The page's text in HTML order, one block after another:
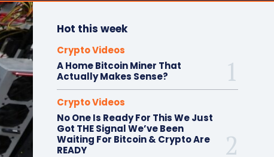
Hot this week
Crypto Videos
A Home Bitcoin Miner That
Actually Makes Sense?
Crypto Videos
No One Is Ready For This We Just
Got THE Signal We’ve Been
Waiting For Bitcoin & Crypto Are
READY